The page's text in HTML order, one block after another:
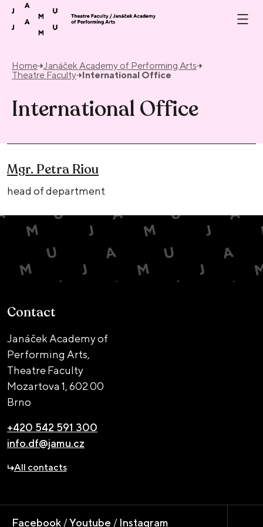
Skip to content
Home Janáček Academy of Performing Arts
Theatre Faculty International Office
International Office
Mgr. Petra Riou
head of department
Contact
Janáček Academy of
Performing Arts,
Theatre Faculty
Mozartova 1,602 00
Brno
+420 542 591 300
info.df@jamu.cz
All contacts
Facebook /Youtube / Instagram